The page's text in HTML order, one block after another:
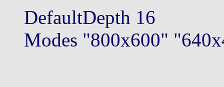
DefaultDepth 16
Modes "800x600"